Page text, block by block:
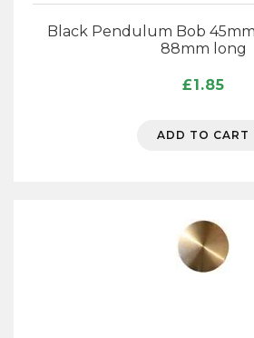
Black Pendulum Bob
88mm long
£1.85
ADD TO CART